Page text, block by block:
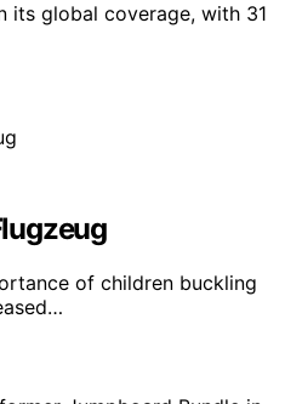
its global coverage, with 31
of children buckling